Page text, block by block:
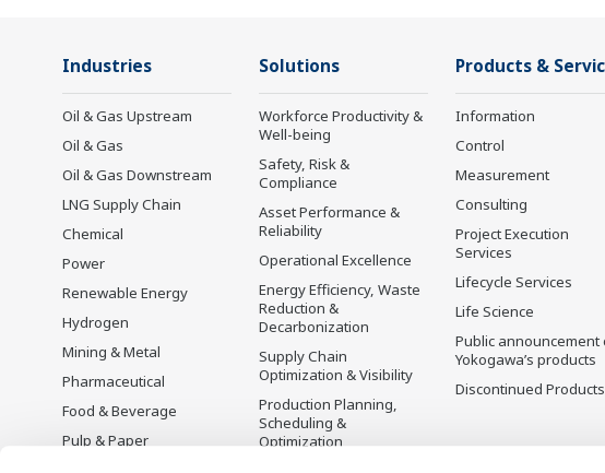
Industries
Oil & Gas Upstream
Oil & Gas
Oil & Gas Downstream
LNG Supply Chain
Chemical
Power
Renewable Energy
Hydrogen
Mining & Metal
Pharmaceutical
Food & Beverage
Pulp & Paper
Solutions
Workforce Productivity &
Well-being
Safety, Risk &
Compliance
Asset Performance &
Reliability
Operational Excellence
Energy Efficiency, Waste
Reduction &
Decarbonization
Supply Chain
Optimization & Visibility
Production Planning,
Scheduling &
Optimization
Products &
Information
Control
Measurement
Consulting
Project Execution
Services
Lifecycle Services
Life Science
Public announcement
Yokogawa’s products
Discontinued Products